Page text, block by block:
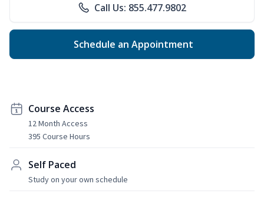
Call Us: 855.477.9802
Schedule an Appointment
Course Access
12 Month Access
395 Course Hours
Self Paced
Study on your own schedule